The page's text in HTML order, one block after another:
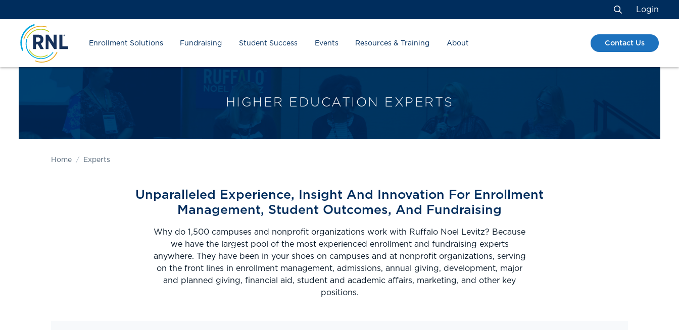
to
Content
to
navigation
map
Search
Login
Enrollment Solutions Fundraising Student Success Events Resources & Training About Contact Us
HIGHER EDUCATION EXPERTS
Home Experts
Unparalleled Experience, Insight And Innovation For Enrollment
Management, Student Outcomes, And Fundraising
Why do 1,500 campuses and nonprofit organizations work with Ruffalo Noel Levitz? Because
we have the largest pool of the most experienced enrollment and fundraising experts
anywhere. They have been in your shoes on campuses and at nonprofit organizations, serving
on the front lines in enrollment management, admissions, annual giving, development, major
and planned giving, financial aid, student and academic affairs, marketing, and other key
positions.